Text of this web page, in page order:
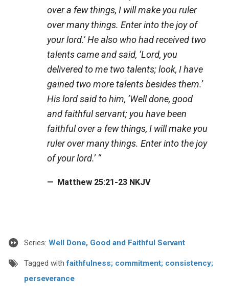
over a few things, I will make you ruler
over many things. Enter into the joy of
your lord.’ He also who had received two
talents came and said, ‘Lord, you
delivered to me two talents; look, I have
gained two more talents besides them.’
His lord said to him, ‘Well done, good
and faithful servant; you have been
faithful over a few things, I will make you
ruler over many things. Enter into the joy
of your lord.’ “
Matthew 25:21-23 NKJV
Series: Well Done, Good and Faithful Servant
Tagged withfaithfulness; commitment; consistency;
perseverance